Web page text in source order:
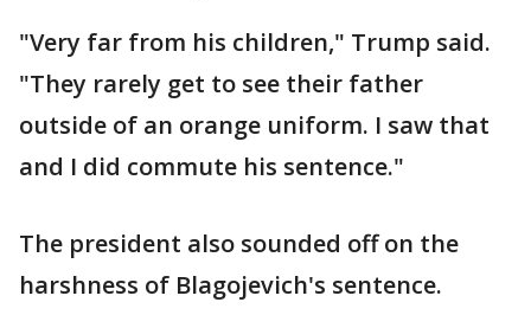
"Very far from his children," Trump said.
"They rarely get to see their father
outside of an orange uniform. I saw that
and I did commute his sentence."
The president also sounded off on the
harshness of Blagojevich's sentence.